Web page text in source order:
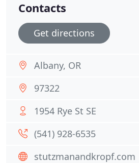
Contacts
Get directions
Albany, OR
97322
1954 Rye St SE
(541) 928-6535
stutzmanandkropf.com